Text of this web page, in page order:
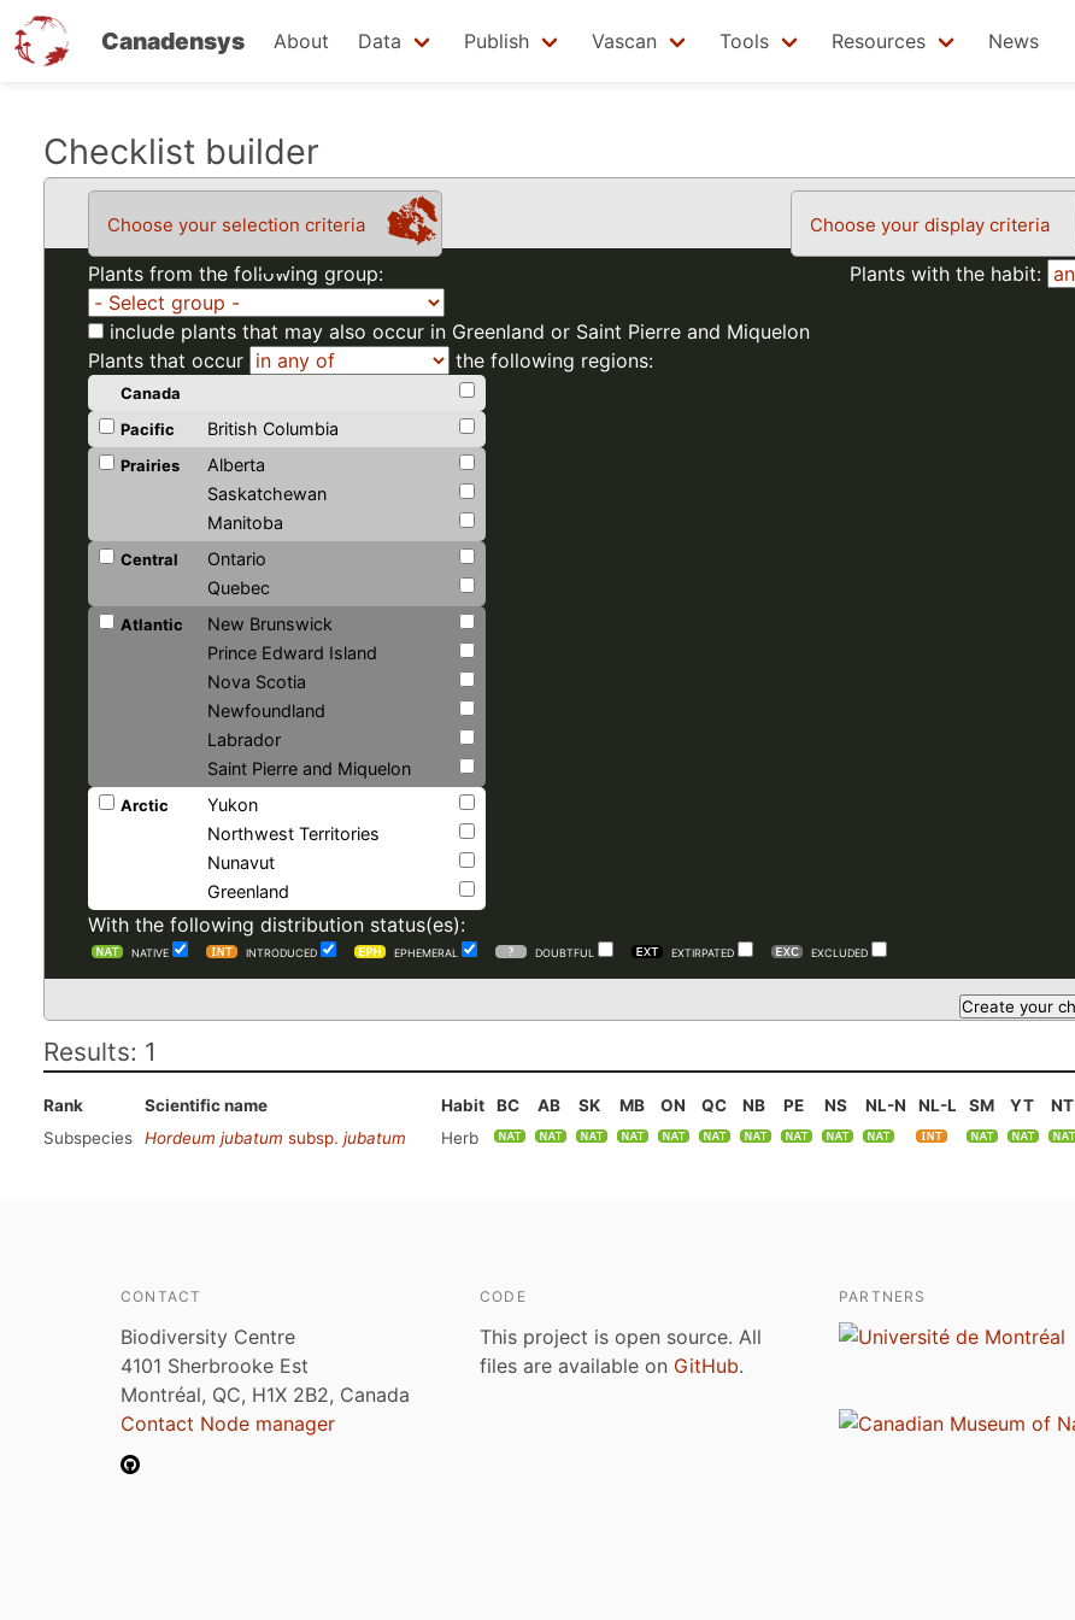
Canadensys About Data Publish Vascan Tools Resources News
Checklist builder
Choose your selection criteria Choose your display criteria
Plants with the habit:
Plants from the following group:
include plants that may also occur in Greenland or Saint Pierre and Miquelon
Plants that occur
the following regions:
Canada
Pacific
British Columbia
Prairies
Alberta
Saskatchewan
Manitoba
Central
Ontario
Quebec
Atlantic
New Brunswick
Prince Edward Island
Nova Scotia
Newfoundland
Labrador
Saint Pierre and Miquelon
Arctic
Yukon
Northwest Territories
Nunavut
Greenland
With the following distribution status(es):
NATIVE INTRODUCED EPHEMERAL DOUBTFUL EXTIRPATED EXCLUDED
Results: 1
Rank Scientific name Habit BC AB SK MB ON QC NB PE NS NL-N NL-L SM YT NT
Subspecies
Hordeum jubatum subsp. jubatum Herb
CONTACT
Biodiversity Centre
4101 Sherbrooke Est
Montréal, QC, H1X 2B2, Canada
Contact Node manager
CODE
This project is open source. All
files are available on GitHub.
PARTNERS